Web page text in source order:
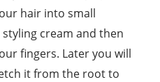
hair into small
cream and then
fingers. Later you will
it from the root to